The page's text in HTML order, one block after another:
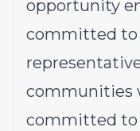
opportunity
committed to
communities
committed to